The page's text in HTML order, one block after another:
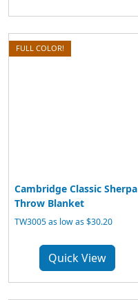
FULL COLOR!
Cambridge Classic Sherpa
Throw Blanket
TW3005 as low as $30.20
Quick View